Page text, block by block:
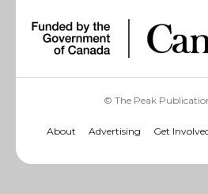
© The Peak
About Advertising Get